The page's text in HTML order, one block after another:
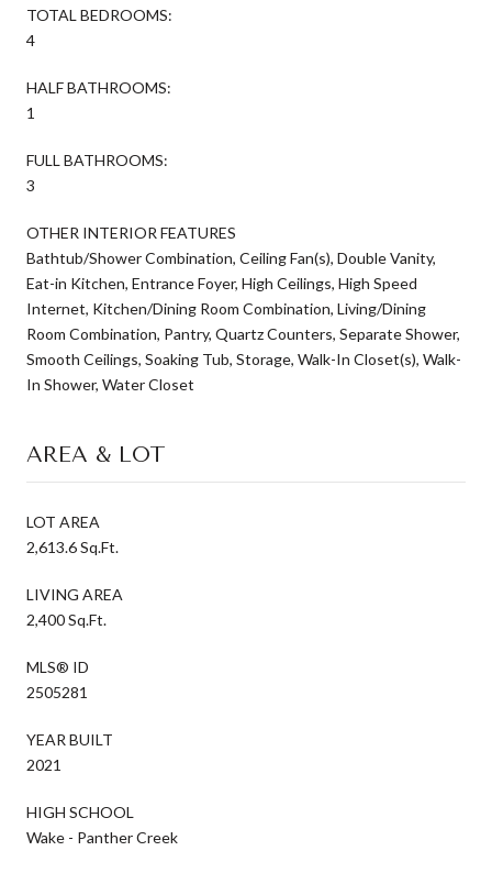
TOTAL BEDROOMS:
4
HALF BATHROOMS:
1
FULL BATHROOMS:
3
OTHER INTERIOR FEATURES
Bathtub/Shower Combination, Ceiling Fan(s), Double Vanity,
Eat-in Kitchen, Entrance Foyer, High Ceilings, High Speed
Internet, Kitchen/Dining Room Combination, Living/Dining
Room Combination, Pantry, Quartz Counters, Separate Shower,
Smooth Ceilings, Soaking Tub, Storage, Walk-In Closet(s), Walk-
In Shower, Water Closet
AREA & LOT
LOT AREA
2,613.6 Sq.Ft.
LIVING AREA
2,400 Sq.Ft.
MLS® ID
2505281
YEAR BUILT
2021
HIGH SCHOOL
Wake - Panther Creek